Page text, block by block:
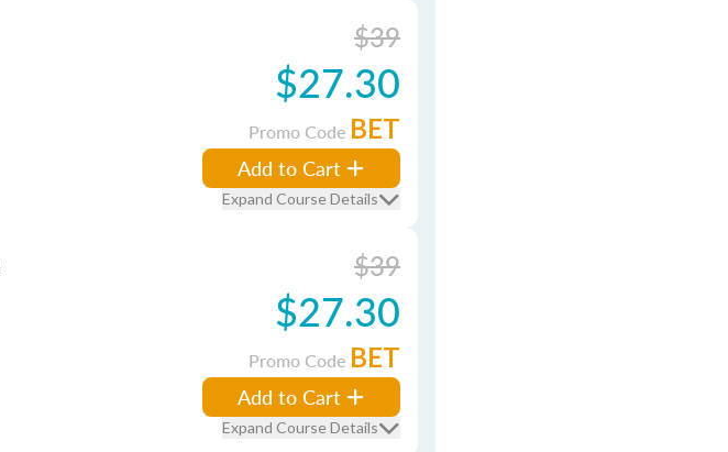
$39
$27.30
Promo Code BET
Add to Cart
Expand Course Details
$39
$27.30
Promo Code BET
Add to Cart
Expand Course Details